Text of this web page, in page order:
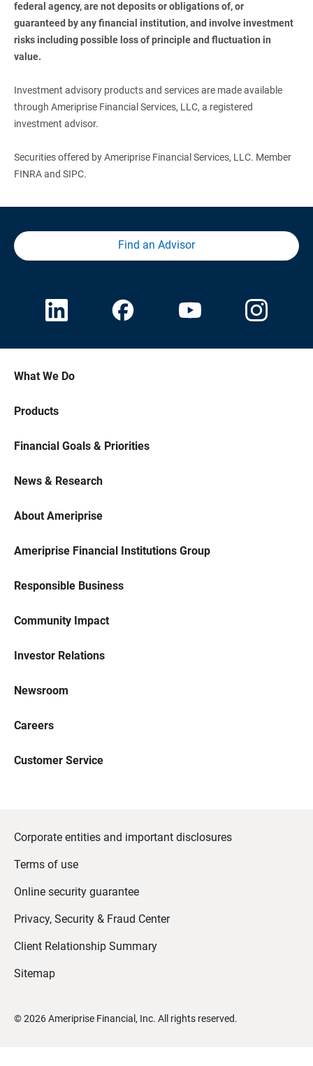
federal agency, are not deposits or obligations of, or
guaranteed by any financial institution, and involve investment
risks including possible loss of principle and fluctuation in
value.
Investment advisory products and services are made available
through Ameriprise Financial Services, LLC, a registered
investment advisor.
Securities offered by Ameriprise Financial Services, LLC. Member
FINRA and SIPC.
Find an Advisor
What We Do
Products
Financial Goals & Priorities
News & Research
About Ameriprise
Ameriprise Financial Institutions Group
Responsible Business
Community Impact
Investor Relations
Newsroom
Careers
Customer Service
Corporate entities and important disclosures
Terms of use
Online security guarantee
Privacy, Security & Fraud Center
Client Relationship Summary
Sitemap
©2026 Ameriprise Financial, Inc. All rights reserved.